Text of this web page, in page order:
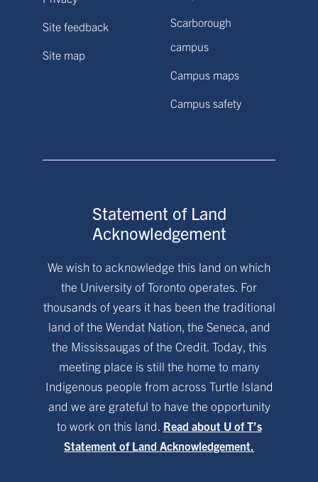
Site feedback
Site map
Scarborough
campus
Campus maps
Campus safety
Statement of Land
Acknowledgement
We wish to acknowledge this land on which
the University of Toronto operates. For
thousands of years it has been the traditional
land of the Wendat Nation, the Seneca, and
the Mississaugas of the Credit. Today, this
meeting place is still the home to many
Indigenous people from across Turtle Island
and we are grateful to have the opportunity
to work on this land. Read about U of T’s
Statement of Land Acknowledgement.